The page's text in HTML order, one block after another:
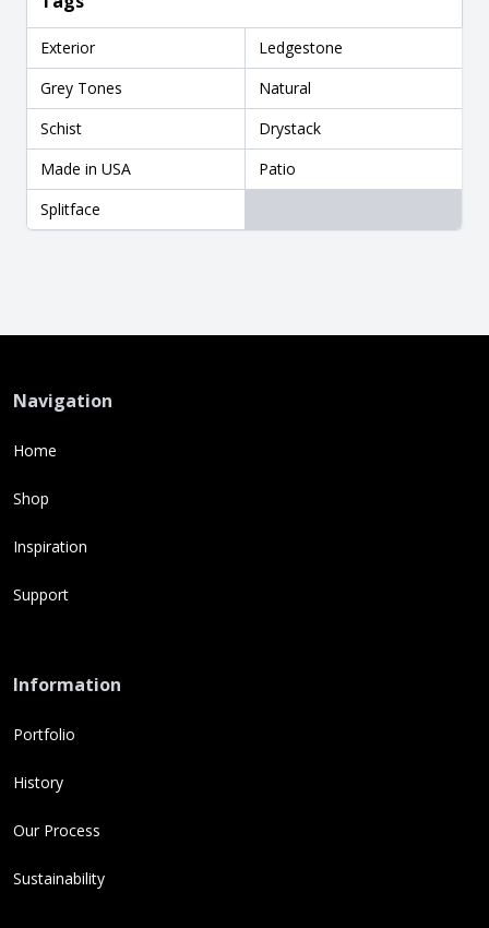
Exterior
Ledgestone
Grey Tones
Natural
Schist
Drystack
Made in USA
Patio
Splitface
Navigation
Home
Shop
Inspiration
Support
Information
Portfolio
History
Our Process
Sustainability